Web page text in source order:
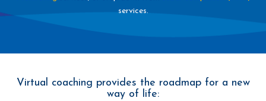
services.
Virtual coaching provides the roadmap for a new
way of life: